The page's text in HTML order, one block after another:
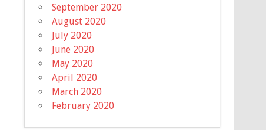
September 2020
August 2020
July 2020
June 2020
May 2020
April 2020
March 2020
February 2020